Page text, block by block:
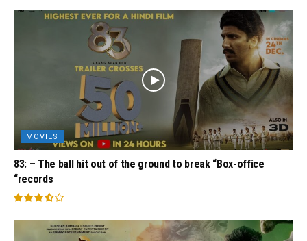
MOVIES
83: – The ball hit out of the ground to break “Box-office
“records